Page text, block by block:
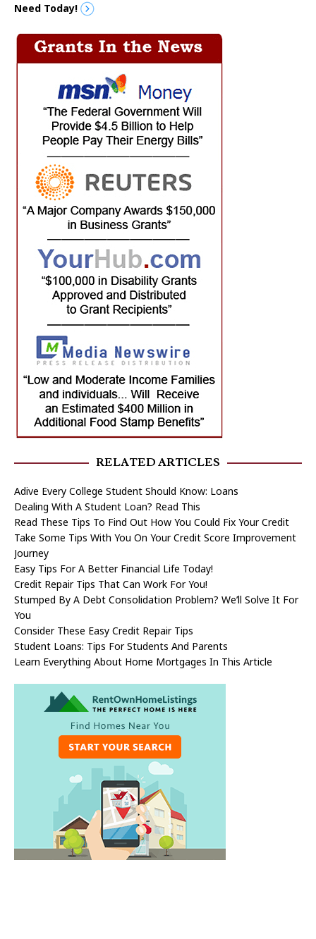
Need Today!
RELATED ARTICLES
Adive Every College Student Should Know: Loans
Dealing With A Student Loan? Read This
Read These Tips To Find Out How You Could Fix Your Credit
Take Some Tips With You On Your Credit Score Improvement
Journey
Easy Tips For A Better Financial Life Today!
Credit Repair Tips That Can Work For You!
Stumped By A Debt Consolidation Problem? We’ll Solve It For
You
Consider These Easy Credit Repair Tips
Student Loans: Tips For Students And Parents
Learn Everything About Home Mortgages In This Article